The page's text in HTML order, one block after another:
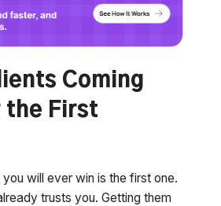
Coming
the First
will ever win is the first one.
trusts you. Getting them